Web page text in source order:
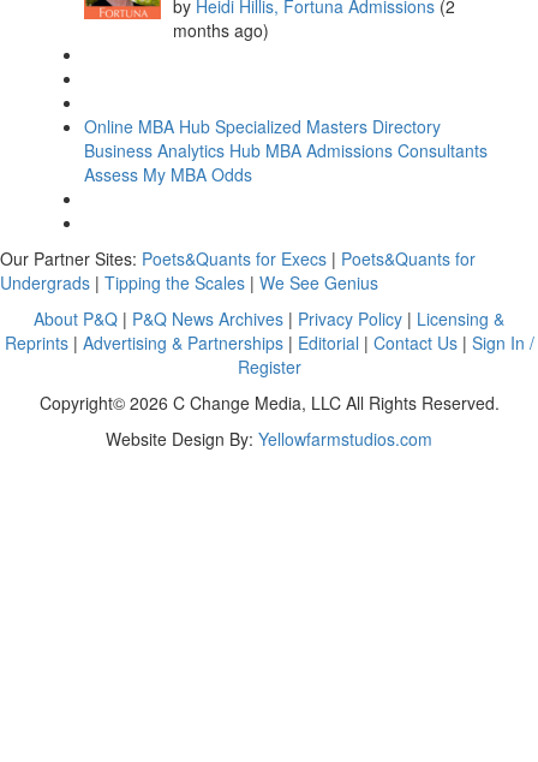
by Heidi Hillis, Fortuna Admissions (2
months ago)
Online MBA Hub Specialized Masters Directory
Business Analytics Hub MBA Admissions Consultants
Assess My MBA Odds
Our Partner Sites: Poets&Quants for Execs | Poets&Quants for
Undergrads | Tipping the Scales | We See Genius
About P&Q | P&Q News Archives | Privacy Policy | Licensing &
Reprints| Advertising & Partnerships| Editorial | Contact Us| Sign In /
Register
Copyright© 2026 C Change Media, LLC All Rights Reserved.
Website Design By: Yellowfarmstudios.com